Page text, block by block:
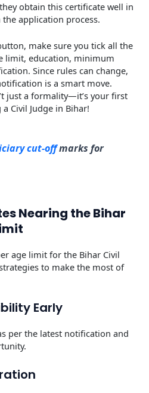
obtain this certificate well in
application process.
make sure you tick all the
limit, education, minimum
Since rules can change,
is a smart move.
just a formality—it’s your first
Civil Judge in Bihar!
cut-offmarks for
Nearing the Bihar
age limit for the Bihar Civil
to make the most of
Early
per the latest notification and